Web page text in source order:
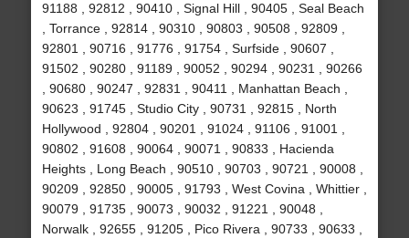
91188 , 92812 , 90410 , Signal Hill , 90405 , Seal Beach
, Torrance , 92814 , 90310 , 90803 , 90508 , 92809 ,
92801 , 90716 , 91776 , 91754 , Surfside , 90607 ,
91502 , 90280 , 91189 , 90052 , 90294 , 90231 , 90266
, 90680 , 90247 , 92831 , 90411 , Manhattan Beach ,
90623 , 91745 , Studio City , 90731 , 92815 , North
Hollywood , 92804 , 90201 , 91024 , 91106 , 91001 ,
90802 , 91608 , 90064 , 90071 , 90833 , Hacienda
Heights , Long Beach , 90510 , 90703 , 90721 , 90008 ,
90209 , 92850 , 90005 , 91793 , West Covina , Whittier ,
90079 , 91735 , 90073 , 90032 , 91221 , 90048 ,
Norwalk , 92655 , 91205 , Pico Rivera , 90733 , 90633 ,